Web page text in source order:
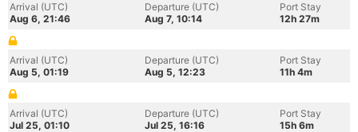
Arrival (UTC)
Aug 6, 21:46
Departure (UTC)
Aug 7, 10:14
Port Stay
12h 27m
Arrival (UTC)
Aug 5, 01:19
Departure (UTC)
Aug 5, 12:23
Port Stay
11h 4m
Arrival (UTC)
Jul 25, 01:10
Departure (UTC)
Jul 25, 16:16
Port Stay
15h 6m